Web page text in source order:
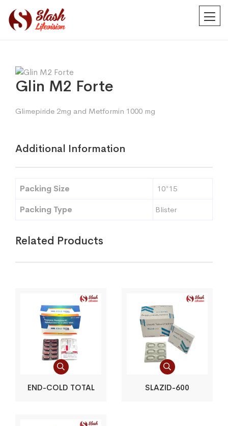
Glin M2 Forte
Glimepiride 2mg and Metformin 1000 mg
Additional Information
Packing Size 10*15
Packing Type Blister
Related Products
END-COLD TOTAL SLAZID-600